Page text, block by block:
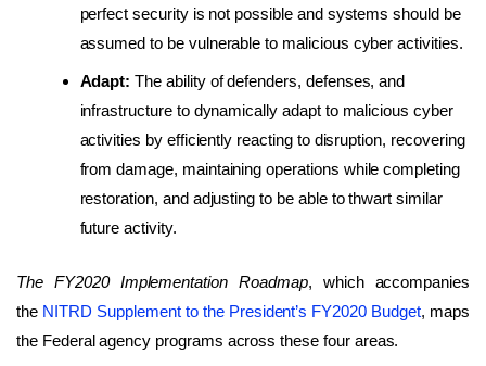
perfect security is not possible and systems should be
assumed to be vulnerable to malicious cyber activities.
Adapt: The ability of defenders, defenses, and
infrastructure to dynamically adapt to malicious cyber
activities by efficiently reacting to disruption, recovering
from damage, maintaining operations while completing
restoration, and adjusting to be able to thwart similar
future activity.
The FY2020 Implementation Roadmap, which accompanies
the NITRD Supplement to the President’s FY2020 Budget, maps
the Federal agency programs across these four areas.